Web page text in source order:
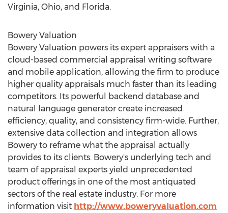
Virginia, Ohio, and Florida.
Bowery Valuation
Bowery Valuation powers its expert appraisers with a
cloud-based commercial appraisal writing software
and mobile application, allowing the firm to produce
higher quality appraisals much faster than its leading
competitors. Its powerful backend database and
natural language generator create increased
efficiency, quality, and consistency firm-wide. Further,
extensive data collection and integration allows
Bowery to reframe what the appraisal actually
provides to its clients. Bowery's underlying tech and
team of appraisal experts yield unprecedented
product offerings in one of the most antiquated
sectors of the real estate industry. For more
information visit http://www.boweryvaluation.com